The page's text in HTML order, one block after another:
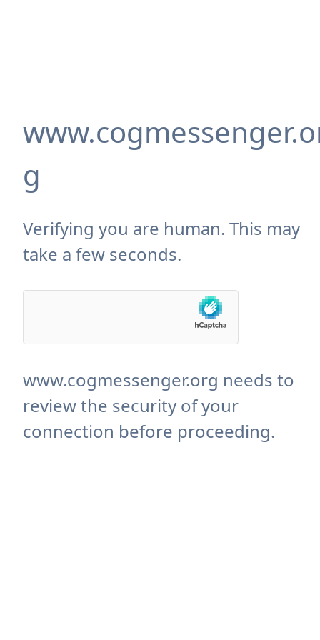
g
Verifying you are human. This may
take a few seconds.
www.cogmessenger.org needs to
review the security of your
connection before proceeding.